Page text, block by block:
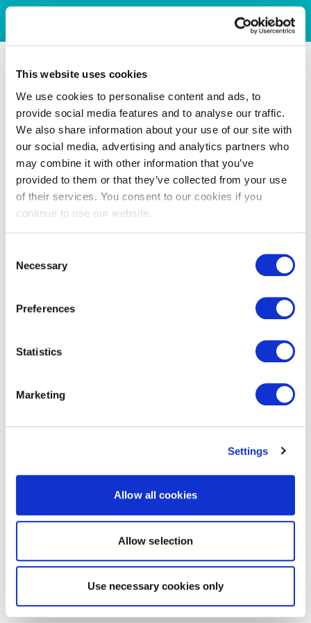
This website uses cookies
We use cookies to personalise content and ads, to
provide social media features and to analyse our traffic.
We also share information about your use of our site with
our social media, advertising and analytics partners who
may combine it with other information that you’ve
provided to them or that they’ve collected from your use
of their services. You consent to our cookies if you
continue to use our website.
Selection
Necessary
Preferences
Statistics
Marketing
Settings
Allow all cookies
Allow selection
Use necessary cookies only